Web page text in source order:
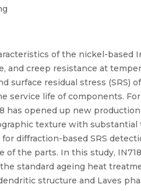
of the nickel-based
and creep resistance at
surface residual stress (SRS)
service life of components.
has opened up new
texture with
diffraction-based SRS
of the parts. In this study,
standard ageing heat
structure and Laves